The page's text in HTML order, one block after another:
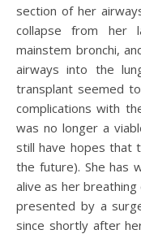
section of her
collapse from her
mainstem bronchi,
airways into the
transplant seemed
complications with
was no longer a
still have hopes that
the future). She has
alive as her
presented by a
since shortly after